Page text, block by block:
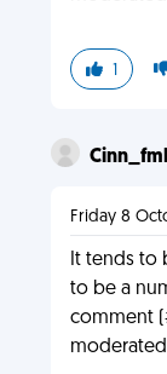
1
Cinn_fml
Friday 8
It tends to
to be a
comment